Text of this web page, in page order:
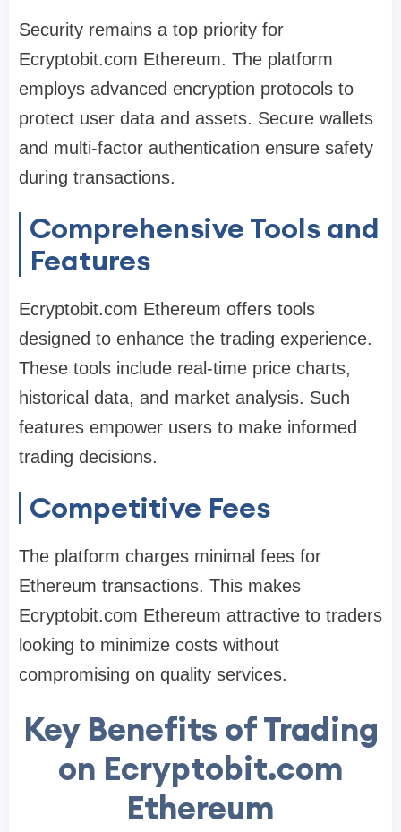
Security remains a top priority for
Ecryptobit.com Ethereum. The platform
employs advanced encryption protocols to
protect user data and assets. Secure wallets
and multi-factor authentication ensure safety
during transactions.
Comprehensive Tools and
Features
Ecryptobit.com Ethereum offers tools
designed to enhance the trading experience.
These tools include real-time price charts,
historical data, and market analysis. Such
features empower users to make informed
trading decisions.
Competitive Fees
The platform charges minimal fees for
Ethereum transactions. This makes
Ecryptobit.com Ethereum attractive to traders
looking to minimize costs without
compromising on quality services.
Key Benefits of Trading
on Ecryptobit.com
Ethereum